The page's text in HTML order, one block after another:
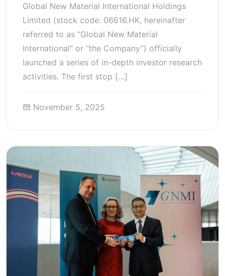
Global New Material International Holdings
Limited (stock code: 06616.HK, hereinafter
referred to as “Global New Material
International” or “the Company”) officially
launched a series of in-depth investor research
activities. The first stop […]
November 5, 2025